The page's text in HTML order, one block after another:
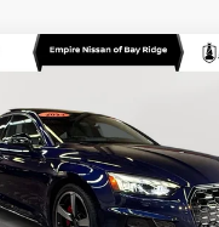
Audi A5 Sportback
S tronic
Drop
Stock:
F5FCAY
direct
DOHC,
EMPIRE PRICE
Less
Value
Vehicle